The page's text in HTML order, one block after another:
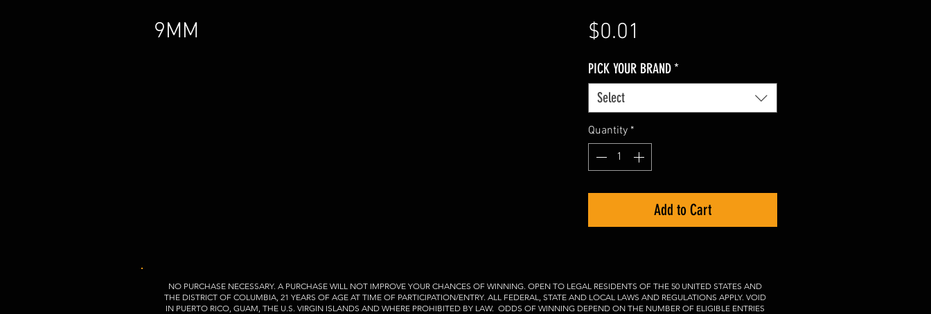
9MM $0.01
PICK YOUR BRAND*
Select
Quantity *
Add to Cart
NO PURCHASE NECESSARY. A PURCHASE WILL NOT IMPROVE YOUR CHANCES OF WINNING. OPEN TO LEGAL RESIDENTS OF THE 50 UNITED STATES AND
THE DISTRICT OF COLUMBIA, 21 YEARS OF AGE AT TIME OF PARTICIPATION/ENTRY. ALL FEDERAL, STATE AND LOCAL LAWS AND REGULATIONS APPLY. VOID
IN PUERTO RICO, GUAM, THE U.S. VIRGIN ISLANDS AND WHERE PROHIBITED BY LAW. ODDS OF WINNING DEPEND ON THE NUMBER OF ELIGIBLE ENTRIES